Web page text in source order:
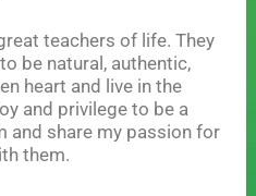
teachers of life. They
be natural, authentic,
heart and live in the
and privilege to be a
and share my passion for
them.